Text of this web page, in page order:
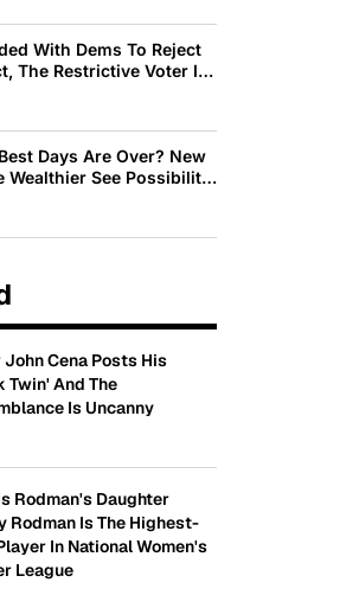
With Dems To Reject
The Restrictive Voter ID
Days Are Over? New
Wealthier See Possibility
See Decline
Cena Posts His
Twin' And The
Is Uncanny
Rodman's Daughter
Rodman Is The Highest-
In National Women's
League